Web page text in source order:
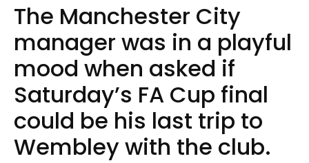
The Manchester City
manager was in a playful
mood when asked if
Saturday’s FA Cup final
could be his last trip to
Wembley with the club.